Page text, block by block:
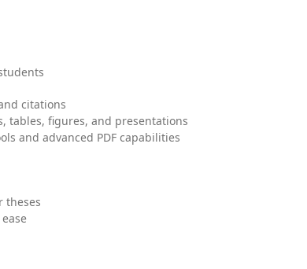
citations
tables, figures, and presentations
and advanced PDF capabilities
theses